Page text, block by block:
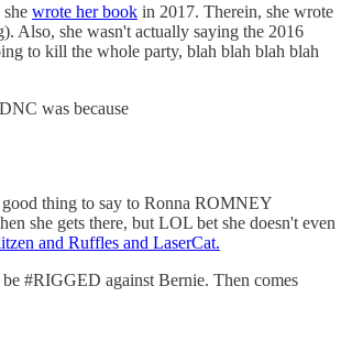
wrote her book in 2017. Therein, she wrote
Also, she wasn't actually saying the 2016
to kill the whole party, blah blah blah blah
was because
thing to say to Ronna ROMNEY
she gets there, but LOL bet she doesn't even
and Ruffles and LaserCat.
#RIGGED against Bernie. Then comes